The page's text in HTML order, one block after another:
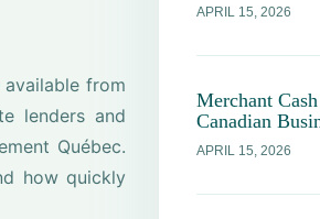
available from
lenders and
Québec.
how quickly
APRIL 15, 2026
Merchant
Canadian
APRIL 15, 2026